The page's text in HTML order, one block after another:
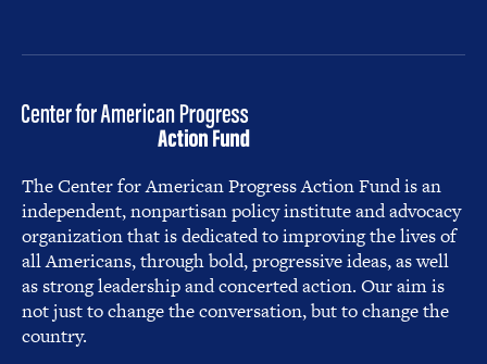
The Center for American Progress Action Fund is an
independent, nonpartisan policy institute and advocacy
organization that is dedicated to improving the lives of
all Americans, through bold, progressive ideas, as well
as strong leadership and concerted action. Our aim is
not just to change the conversation, but to change the
country.